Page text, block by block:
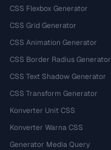
CSS Flexbox Generator
CSS Grid Generator
CSS Animation Generator
CSS Border Radius Generator
CSS Text Shadow Generator
CSS Transform Generator
Konverter Unit CSS
Konverter Warna CSS
Generator Media Query